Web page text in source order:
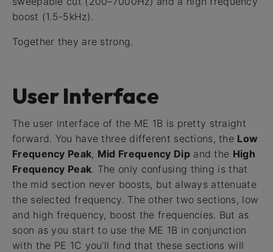
boost (1.5-5kHz).
Together they are strong.
User Interface
The user interface of the ME 1B is pretty straight
forward. You have three different sections, the Low
Frequency Peak, Mid Frequency Dipand the High
Frequency Peak. The only confusing thing is that
the mid section never boosts, but always attenuate
the selected frequency. The other two sections, low
and high frequency, boost the frequencies. But as
soon as you start to use the ME 1B in conjunction
with the PE 1C you’ll find that these sections will